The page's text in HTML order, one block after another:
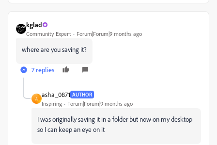
kglad
Community Expert Forum|Forum|9 months ago
where are you saving it?
7 replies
A
asha_0871 AUTHOR
Inspiring Forum|Forum|9 months ago
I was originally saving it in a folder but now on my desktop
so I can keep an eye on it